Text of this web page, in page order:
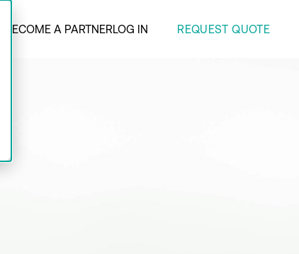
BECOME A PARTNERLOG IN REQUEST QUOTE